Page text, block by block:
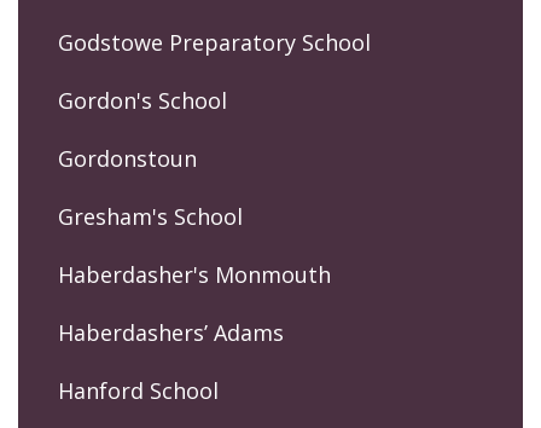
Godstowe Preparatory School
Gordon's School
Gordonstoun
Gresham's School
Haberdasher's Monmouth
Haberdashers’ Adams
Hanford School